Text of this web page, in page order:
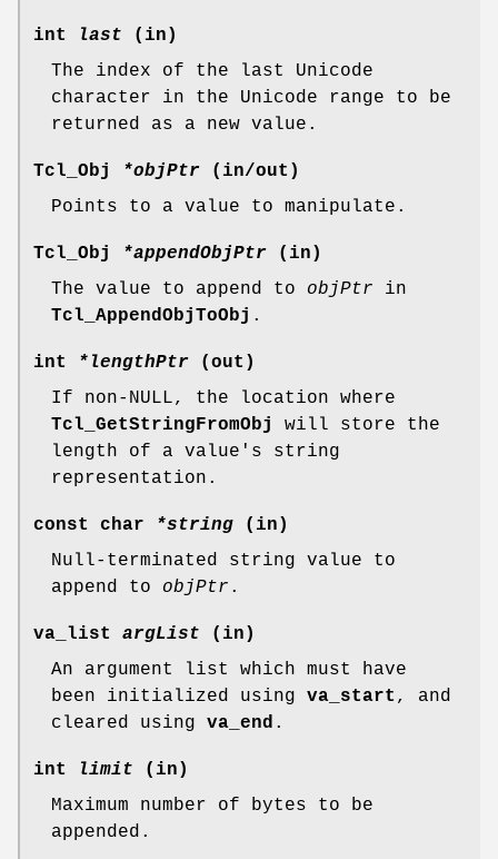
int last (in)
The index of the last Unicode
character in the Unicode range to be
returned as a new value.
Tcl_Obj *objPtr (in/out)
Points to a value to manipulate.
Tcl_Obj *appendObjPtr (in)
The value to append to objPtr in
Tcl_AppendObjToObj .
int *lengthPtr (out)
If non-NULL, the location where
Tcl_GetStringFromObj
will store the
length of a value's string
representation.
const char *string (in)
Null-terminated string value to
append to objPtr .
va_list argList (in)
An argument list which must have
been initialized using va_start , and
cleared using va_end .
int limit (in)
Maximum number of bytes to be
appended.